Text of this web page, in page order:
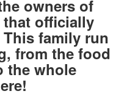
owners of
that officially
family run
from the food
the whole